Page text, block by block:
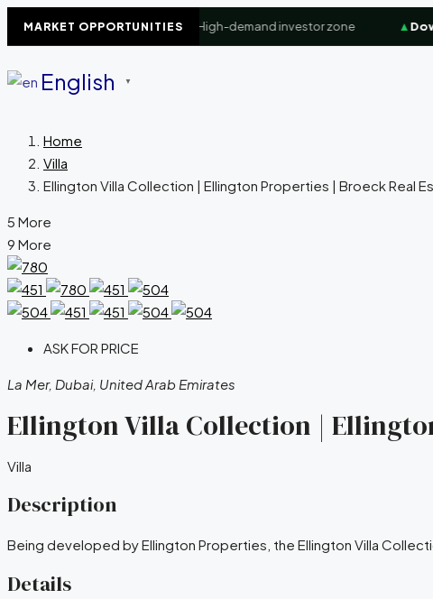
MARKET OPPORTUNITIES
Bay Waterfront+8.4%High-demand investor zone
English ▼
Home
Villa
Ellington Villa Collection | Ellington Properties | Broeck Real
5 More
9 More
ASK FOR PRICE
La Mer, Dubai, United Arab Emirates
Ellington Villa Collection |
Villa
Description
Being developed by Ellington Properties, the Ellington Villa
Details